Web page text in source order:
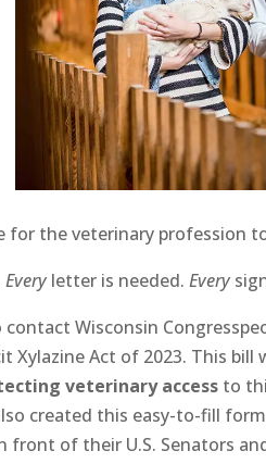
for the veterinary profession
Every letter is needed.Every
Wisconsin
Xylazine Act of 2023. This
veterinary access to
created this easy-to-fill
front of their U.S. Senators